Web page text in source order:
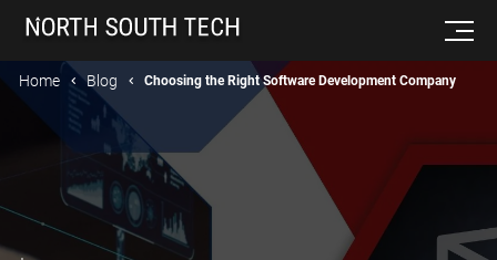
Home Blog Choosing the Right Software Development Company